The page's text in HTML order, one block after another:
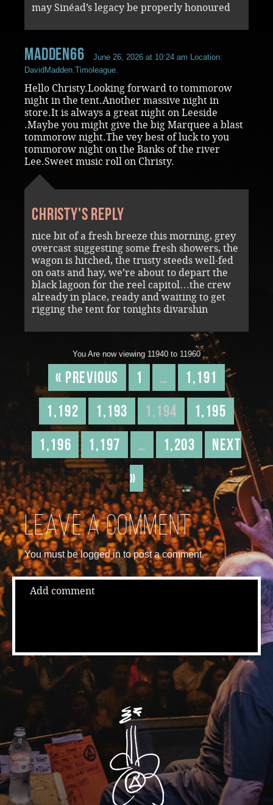
may Sinéad’s legacy be properly honoured
madden66 June 26, 2026 at 10:24 am Location:
DavidMadden.Timoleague.
Hello Christy.Looking forward to tommorow
night in the tent.Another massive night in
store.It is always a great night on Leeside
.Maybe you might give the big Marquee a blast
tommorow night.The vey best of luck to you
tommorow night on the Banks of the river
Lee.Sweet music roll on Christy.
Christy's reply
nice bit of a fresh breeze this morning, grey
overcast suggesting some fresh showers, the
wagon is hitched, the trusty steeds well-fed
on oats and hay, we’re about to depart the
black lagoon for the reel capitol…the crew
already in place, ready and waiting to get
rigging the tent for tonights divarshin
You Are now viewing 11940 to 11960
« Previous 1 …
1,191
1,192
1,193 1,194
1,195
1,196
1,197 … 1,203
Next
»
Leave a comment
You must be logged in to post a comment.
Add comment